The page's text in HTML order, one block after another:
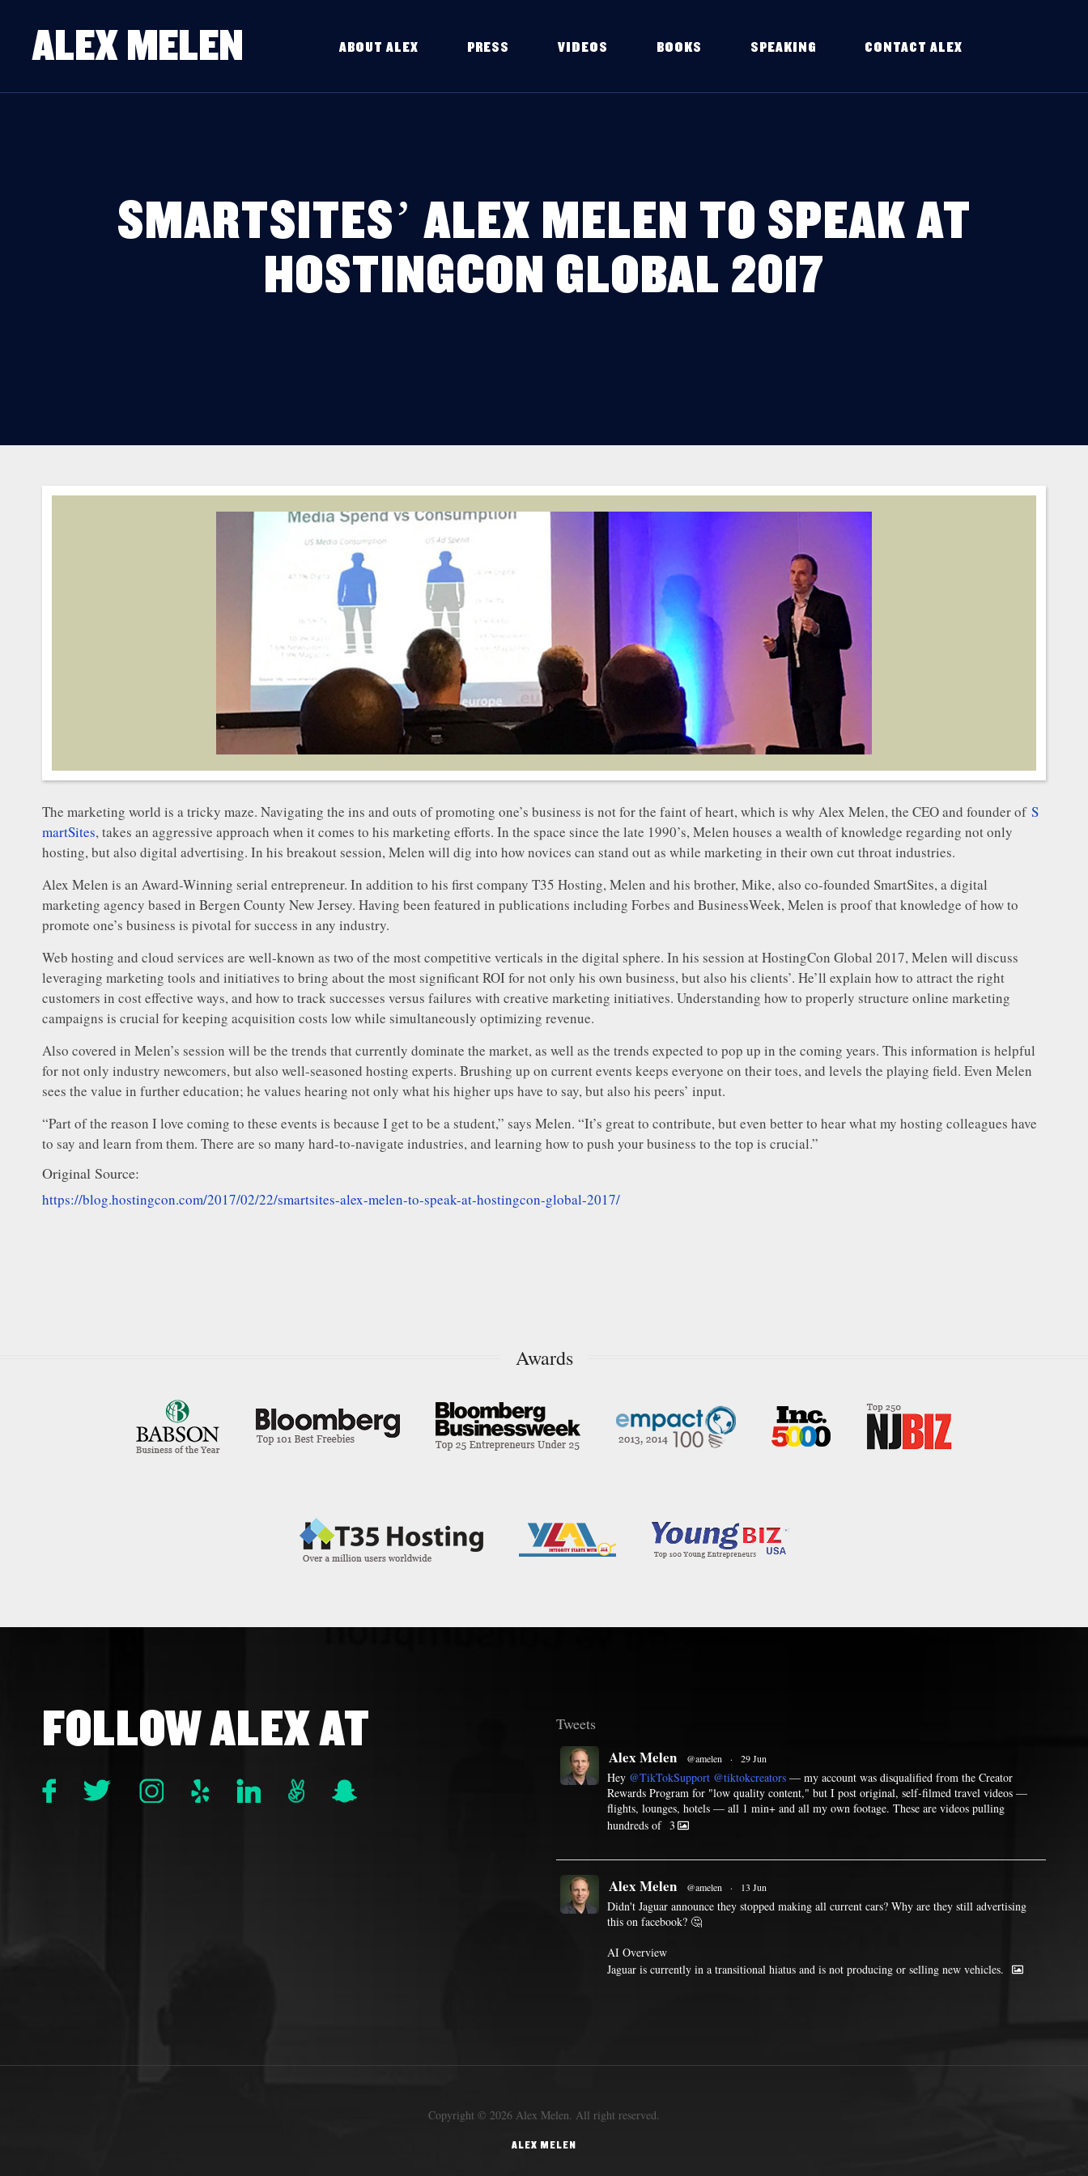
ALEX MELEN ABOUT ALEX PRESS VIDEOS BOOKS SPEAKING CONTACT ALEX
SMARTSITES’ ALEX MELEN TO SPEAK AT
HOSTINGCON GLOBAL 2017
The marketing world is a tricky maze. Navigating the ins and outs of promoting one’s business is not for the faint of heart, which is why Alex Melen, the CEO and founder of S
martSites, takes an aggressive approach when it comes to his marketing efforts. In the space since the late 1990’s, Melen houses a wealth of knowledge regarding not only
hosting, but also digital advertising. In his breakout session, Melen will dig into how novices can stand out as while marketing in their own cut throat industries.
Alex Melen is an Award-Winning serial entrepreneur. In addition to his first company T35 Hosting, Melen and his brother, Mike, also co-founded SmartSites, a digital
marketing agency based in Bergen County New Jersey. Having been featured in publications including Forbes and BusinessWeek, Melen is proof that knowledge of how to
promote one’s business is pivotal for success in any industry.
Web hosting and cloud services are well-known as two of the most competitive verticals in the digital sphere. In his session at HostingCon Global 2017, Melen will discuss
leveraging marketing tools and initiatives to bring about the most significant ROI for not only his own business, but also his clients’. He’ll explain how to attract the right
customers in cost effective ways, and how to track successes versus failures with creative marketing initiatives. Understanding how to properly structure online marketing
campaigns is crucial for keeping acquisition costs low while simultaneously optimizing revenue.
Also covered in Melen’s session will be the trends that currently dominate the market, as well as the trends expected to pop up in the coming years. This information is helpful
for not only industry newcomers, but also well-seasoned hosting experts. Brushing up on current events keeps everyone on their toes, and levels the playing field. Even Melen
sees the value in further education; he values hearing not only what his higher ups have to say, but also his peers’ input.
“Part of the reason I love coming to these events is because I get to be a student,” says Melen. “It’s great to contribute, but even better to hear what my hosting colleagues have
to say and learn from them. There are so many hard-to-navigate industries, and learning how to push your business to the top is crucial.”
Original Source:
https://blog.hostingcon.com/2017/02/22/smartsites-alex-melen-to-speak-at-hostingcon-global-2017/
Awards
FOLLOW ALEX AT Tweets
Alex Melen @amelen · 29 Jun
Hey @TikTokSupport @tiktokcreators — my account was disqualified from the Creator
Rewards Program for "low quality content," but I post original, self-filmed travel videos —
flights, lounges, hotels — all 1 min+ and all my own footage. These are videos pulling
hundreds of 3
Alex Melen @amelen · 13 Jun
Didn't Jaguar announce they stopped making all current cars? Why are they still advertising
this on facebook? 🤔
AI Overview
Jaguar is currently in a transitional hiatus and is not producing or selling new vehicles.
Copyright © 2026 Alex Melen. All right reserved.
ALEX MELEN